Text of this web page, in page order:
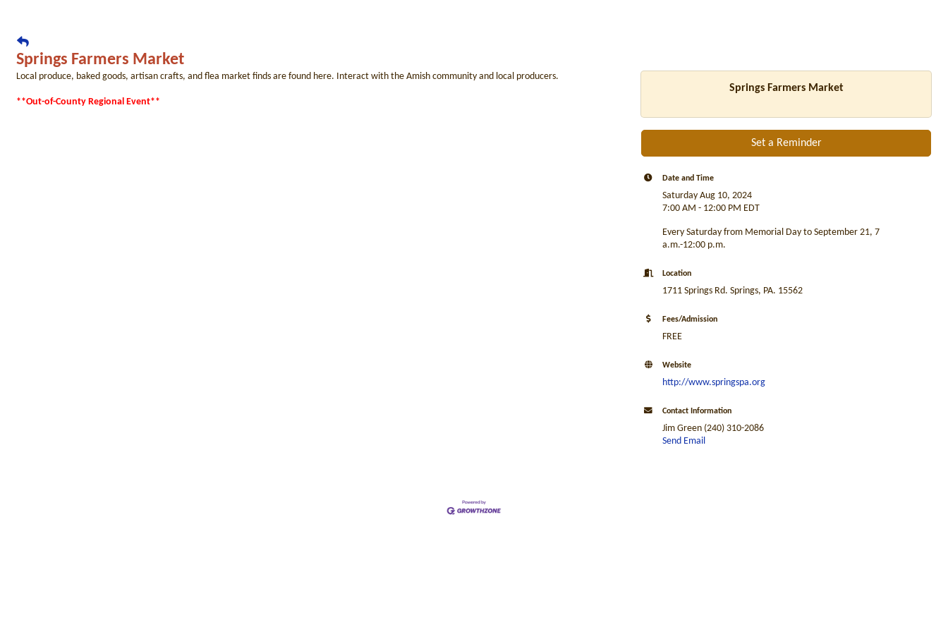
Springs Farmers Market
Local produce, baked goods, artisan crafts, and flea market finds are found here. Interact with the Amish community and local producers.
**Out-of-County Regional Event**
Springs Farmers Market
Set a Reminder
Date and Time
Saturday Aug 10, 2024
7:00 AM - 12:00 PM EDT
Every Saturday from Memorial Day to September 21, 7
a.m.-12:00 p.m.
Location
1711 Springs Rd. Springs, PA. 15562
Fees/Admission
FREE
Website
http://www.springspa.org
Contact Information
Jim Green (240) 310-2086
Send Email